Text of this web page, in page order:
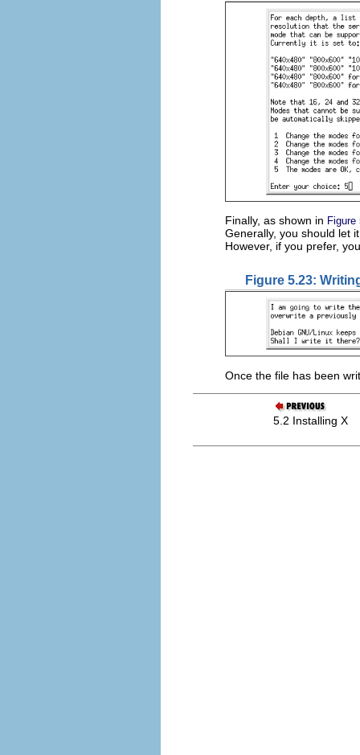
Finally, as shown in Figure
Generally, you should let
However, if you prefer,
Figure 5.23:
Once the file has been
5.2 Installing X